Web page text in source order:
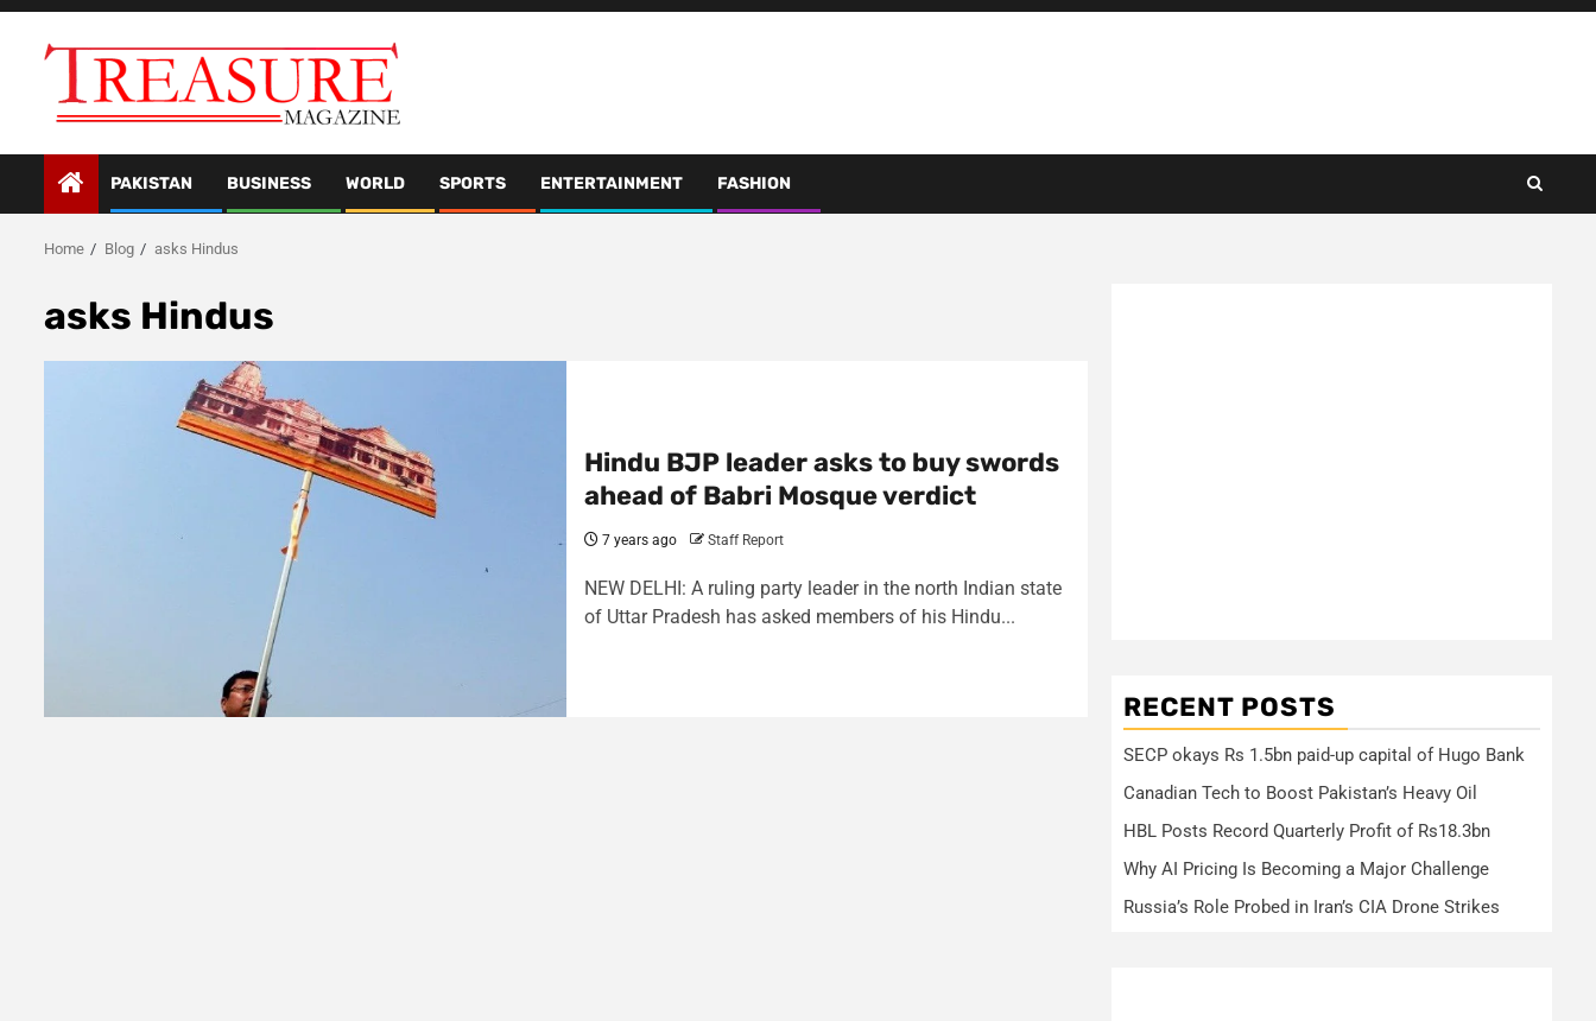
Skip
PAKISTAN BUSINESS WORLD SPORTS ENTERTAINMENT FASHION
Home Blog asks Hindus
asks Hindus
Hindu BJP leader asks to buy swords
ahead of Babri Mosque verdict
7 years ago Staff Report
NEW DELHI: A ruling party leader in the north Indian state
of Uttar Pradesh has asked members of his Hindu...
RECENT POSTS
SECP okays Rs 1.5bn paid-up capital of Hugo Bank
Canadian Tech to Boost Pakistan’s Heavy Oil
HBL Posts Record Quarterly Profit of Rs18.3bn
Why AI Pricing Is Becoming a Major Challenge
Russia’s Role Probed in Iran’s CIA Drone Strikes